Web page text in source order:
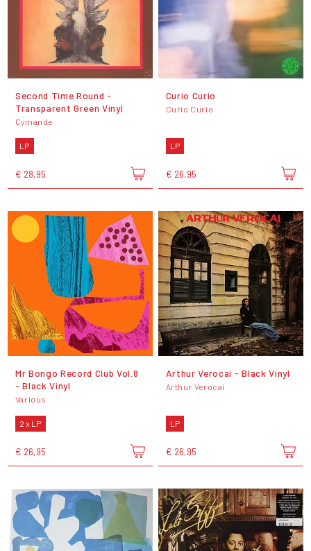
Second Time Round -
Transparent Green Vinyl
Cymande
LP
€ 28,95
Curio Curio
Curio Curio
LP
€ 26,95
Mr Bongo Record Club Vol.8
- Black Vinyl
Various
2 x LP
€ 26,95
Arthur Verocai - Black Vinyl
Arthur Verocai
LP
€ 26,95